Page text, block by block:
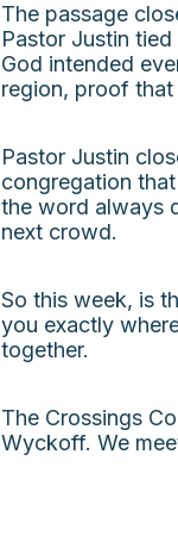
The passage
Pastor Justin
God intended
region, proof that
Pastor Justin
congregation
the word always
next crowd.
So this week, is
you exactly
together.
The Crossings
Wyckoff. We